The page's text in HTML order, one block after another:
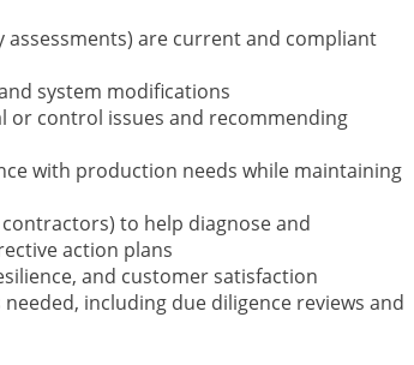
are current and compliant
system modifications
or control issues and recommending
with production needs while maintaining
to help diagnose and
action plans
and customer satisfaction
including due diligence reviews and